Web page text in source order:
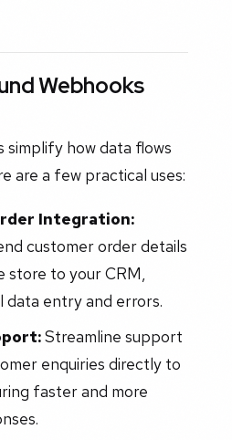
Webhooks
simplify how data flows
are a few practical uses:
Integration:
customer order details
store to your CRM,
data entry and errors.
Streamline support
enquiries directly to
faster and more